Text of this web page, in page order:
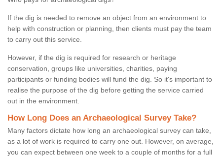
If the dig is needed to remove an object from an environment to
help with construction or planning, then clients must pay the team
to carry out this service.
However, if the dig is required for research or heritage
conservation, groups like universities, charities, paying
participants or funding bodies will fund the dig. So it's important to
realise the purpose of the dig before getting the service carried
out in the environment.
How Long Does an Archaeological Survey Take?
Many factors dictate how long an archaeological survey can take,
as a lot of work is required to carry one out. However, on average,
you can expect between one week to a couple of months for a full